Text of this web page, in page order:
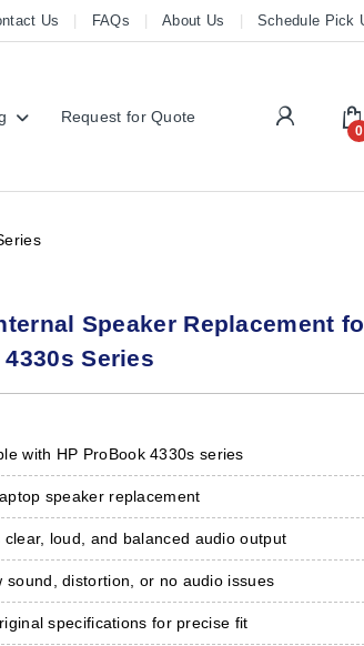
Us FAQs About Us Schedule Pick
Request for Quote My
0
Speaker Replacement
Series
with HP ProBook 4330s series
speaker replacement
clear, loud, and balanced audio output
sound, distortion, or no audio issues
specifications for precise fit